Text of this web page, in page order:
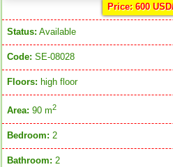
Price: 600
Status: Available
Code: SE-08028
Floors: high floor
Area: 90 m2
Bedroom: 2
Bathroom: 2